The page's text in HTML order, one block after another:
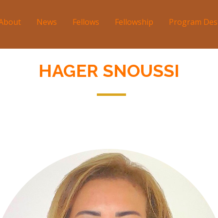
News Fellows Fellowship Program
HAGER SNOUSSI